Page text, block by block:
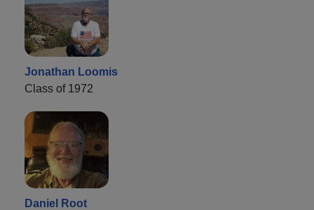
Jonathan Loomis
Class of 1972
Daniel Root